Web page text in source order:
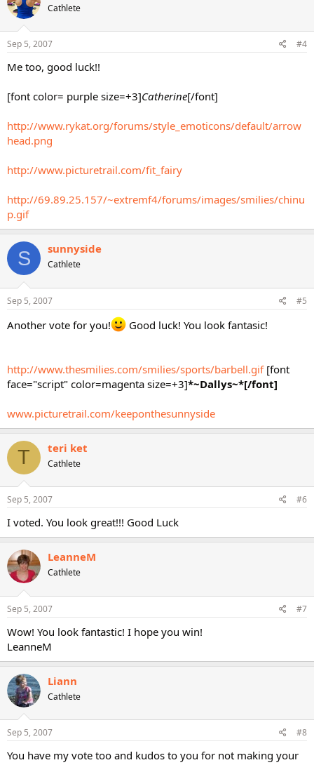
Cathlete
Sep 5, 2007 #4
Me too, good luck!!
[font color= purple size=+3]Catherine[/font]
http://www.rykat.org/forums/style_emoticons/default/arrow
head.png
http://www.picturetrail.com/fit_fairy
http://69.89.25.157/~extremf4/forums/images/smilies/chinu
p.gif
S sunnyside
Cathlete
Sep 5, 2007 #5
Another vote for you! Good luck! You look fantasic!
http://www.thesmilies.com/smilies/sports/barbell.gif[font
face="script" color=magenta size=+3]*~Dallys~*[/font]
www.picturetrail.com/keeponthesunnyside
T teri ket
Cathlete
Sep 5, 2007 #6
I voted. You look great!!! Good Luck
LeanneM
Cathlete
Sep 5, 2007 #7
Wow! You look fantastic! I hope you win!
LeanneM
Liann
Cathlete
Sep 5, 2007 #8
You have my vote too and kudos to you for not making your